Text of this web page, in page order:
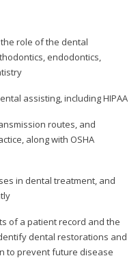
role of the dental
endodontics,
assisting, including HIPAA
routes, and
along with OSHA
in dental treatment, and
of a patient record and the
dental restorations and
to prevent future disease